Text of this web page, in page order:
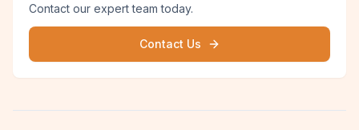
Contact our expert team today.
Contact Us